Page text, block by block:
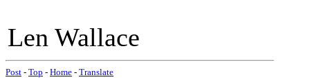
Len Wallace
Post - Top - Home - Translate